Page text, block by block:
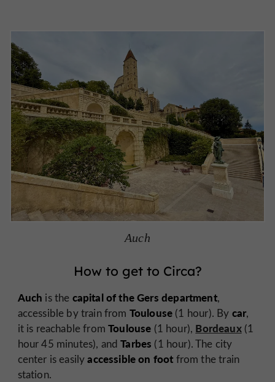
Auch
How to get to Circa?
Auch is the capital of the Gers department,
accessible by train from Toulouse (1 hour). By car,
it is reachable fromToulouse (1 hour), Bordeaux(1
hour 45 minutes), andTarbes (1 hour). The city
center is easilyaccessible on foot from the train
station.